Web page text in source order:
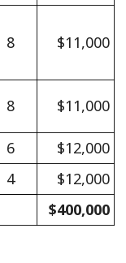
8 $11,000
8 $11,000
6
$12,000
4
$12,000
$400,000